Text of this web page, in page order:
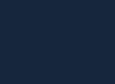
window)
new window)